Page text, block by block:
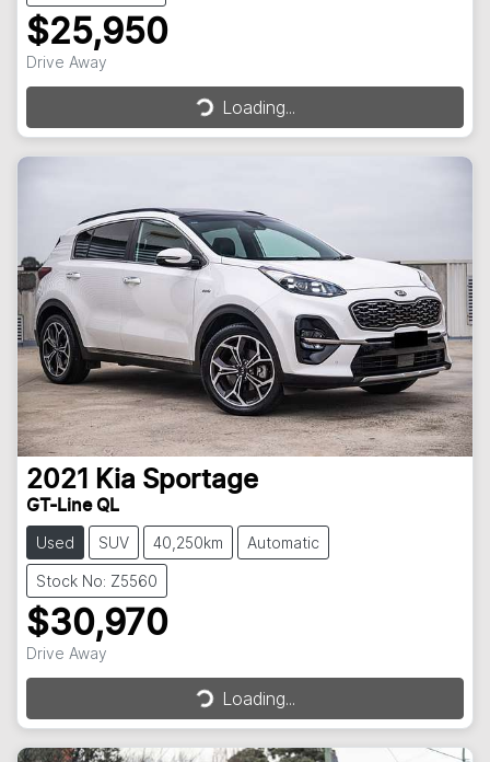
$25,950
Drive Away
Loading...
Loading...
2021 Kia Sportage
GT-Line QL
Used SUV 40,250km Automatic
Stock No: Z5560
$30,970
Drive Away
Loading...
Loading...